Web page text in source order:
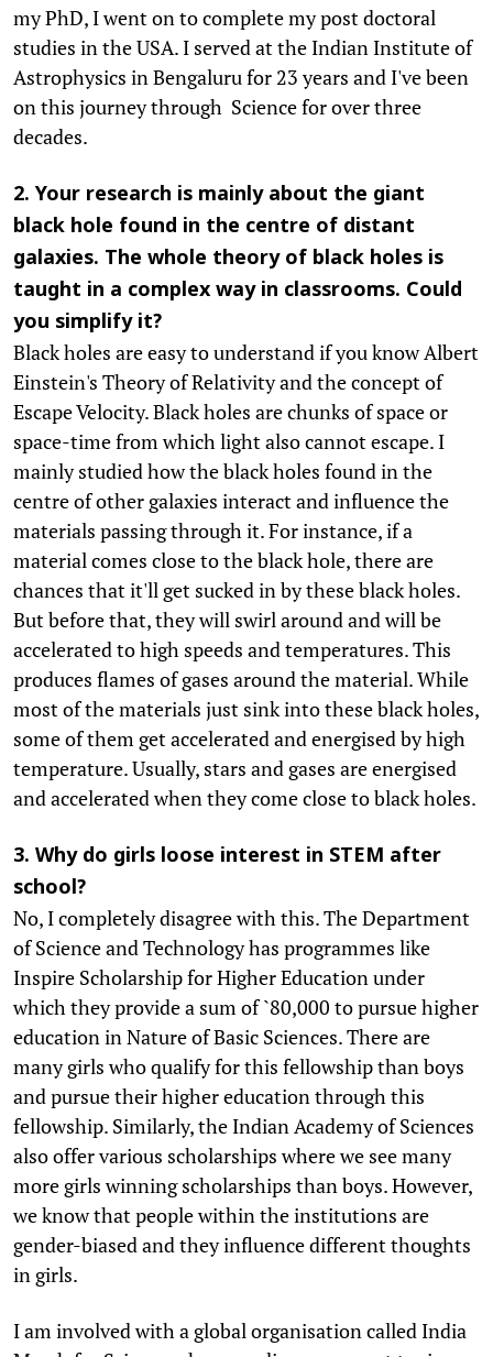
my PhD, I went on to complete my post doctoral
studies in the USA. I served at the Indian Institute of
Astrophysics in Bengaluru for 23 years and I've been
on this journey through Science for over three
decades.
2. Your research is mainly about the giant
black hole found in the centre of distant
galaxies. The whole theory of black holes is
taught in a complex way in classrooms. Could
you simplify it?
Black holes are easy to understand if you know Albert
Einstein's Theory of Relativity and the concept of
Escape Velocity. Black holes are chunks of space or
space-time from which light also cannot escape. I
mainly studied how the black holes found in the
centre of other galaxies interact and influence the
materials passing through it. For instance, if a
material comes close to the black hole, there are
chances that it'll get sucked in by these black holes.
But before that, they will swirl around and will be
accelerated to high speeds and temperatures. This
produces flames of gases around the material. While
most of the materials just sink into these black holes,
some of them get accelerated and energised by high
temperature. Usually, stars and gases are energised
and accelerated when they come close to black holes.
3. Why do girls loose interest in STEM after
school?
No, I completely disagree with this. The Department
of Science and Technology has programmes like
Inspire Scholarship for Higher Education under
which they provide a sum of `80,000 to pursue higher
education in Nature of Basic Sciences. There are
many girls who qualify for this fellowship than boys
and pursue their higher education through this
fellowship. Similarly, the Indian Academy of Sciences
also offer various scholarships where we see many
more girls winning scholarships than boys. However,
we know that people within the institutions are
gender-biased and they influence different thoughts
in girls.
I am involved with a global organisation called India